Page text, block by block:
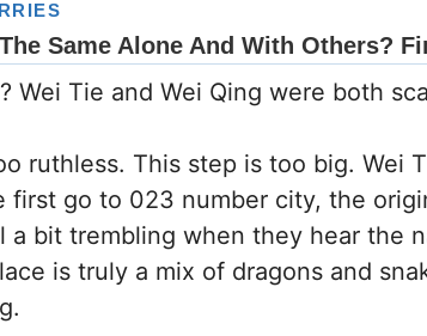
Wei Tie and Wei Qing were both
ruthless. This step is too big. Wei
first go to 023 number city, the
a bit trembling when they hear the
is truly a mix of dragons and